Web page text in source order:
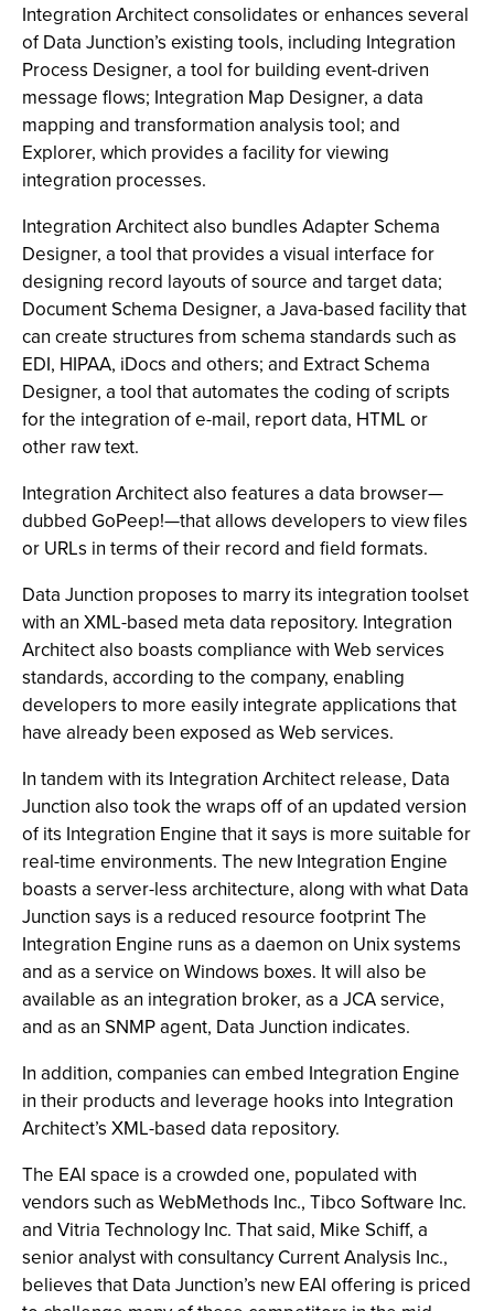
Integration Architect consolidates or enhances several
of Data Junction’s existing tools, including Integration
Process Designer, a tool for building event-driven
message flows; Integration Map Designer, a data
mapping and transformation analysis tool; and
Explorer, which provides a facility for viewing
integration processes.
Integration Architect also bundles Adapter Schema
Designer, a tool that provides a visual interface for
designing record layouts of source and target data;
Document Schema Designer, a Java-based facility that
can create structures from schema standards such as
EDI, HIPAA, iDocs and others; and Extract Schema
Designer, a tool that automates the coding of scripts
for the integration of e-mail, report data, HTML or
other raw text.
Integration Architect also features a data browser—
dubbed GoPeep!—that allows developers to view files
or URLs in terms of their record and field formats.
Data Junction proposes to marry its integration toolset
with an XML-based meta data repository. Integration
Architect also boasts compliance with Web services
standards, according to the company, enabling
developers to more easily integrate applications that
have already been exposed as Web services.
In tandem with its Integration Architect release, Data
Junction also took the wraps off of an updated version
of its Integration Engine that it says is more suitable for
real-time environments. The new Integration Engine
boasts a server-less architecture, along with what Data
Junction says is a reduced resource footprint The
Integration Engine runs as a daemon on Unix systems
and as a service on Windows boxes. It will also be
available as an integration broker, as a JCA service,
and as an SNMP agent, Data Junction indicates.
In addition, companies can embed Integration Engine
in their products and leverage hooks into Integration
Architect’s XML-based data repository.
The EAI space is a crowded one, populated with
vendors such as WebMethods Inc., Tibco Software Inc.
and Vitria Technology Inc. That said, Mike Schiff, a
senior analyst with consultancy Current Analysis Inc.,
believes that Data Junction’s new EAI offering is priced